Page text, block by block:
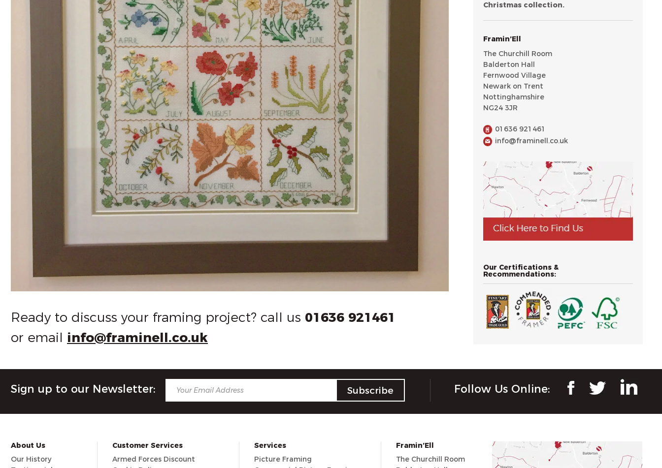
Ready to discuss your framing project? call us 01636 921461
or email info@framinell.co.uk
Christmas collection.
Framin’Ell
The Churchill Room
Balderton Hall
Fernwood Village
Newark on Trent
Nottinghamshire
NG24 3JR
01636 921461
info@framinell.co.uk
Our Certifications &
Recommendations:
Sign up to our Newsletter: Follow Us Online:
About Us
Our History
Customer Services
Armed Forces Discount
Services
Picture Framing
Framin’Ell
The Churchill Room